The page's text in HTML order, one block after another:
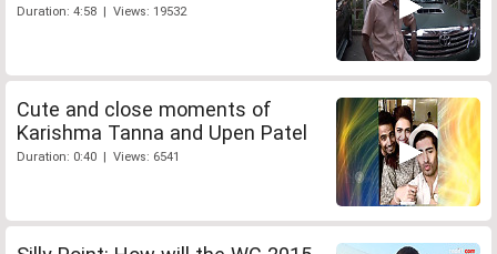
Duration: 4:58 | Views: 19532
Cute and close moments of
Karishma Tanna and Upen Patel
Duration: 0:40 | Views: 6541